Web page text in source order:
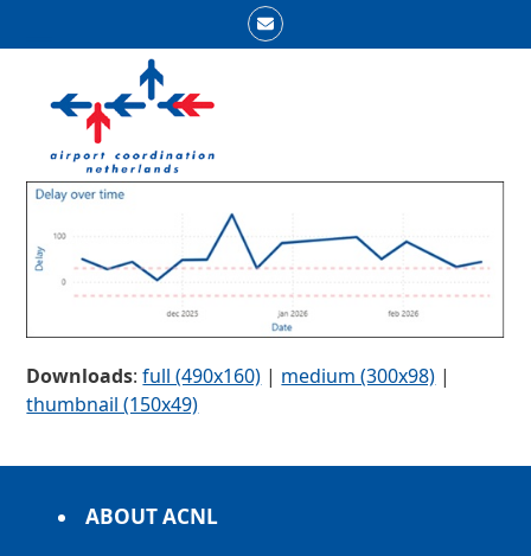
Email
mobile
menu
mobile
menu
Downloads:full (490x160) | medium (300x98) |
thumbnail (150x49)
ABOUT ACNL